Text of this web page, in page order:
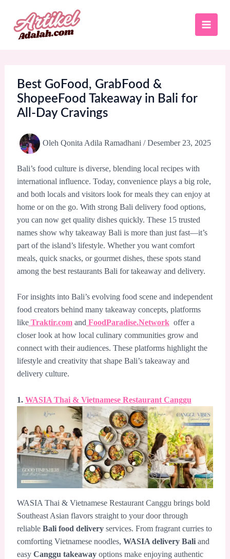
konten
Best GoFood, GrabFood &
ShopeeFood Takeaway in Bali for
All-Day Cravings
Oleh Qonita Adila Ramadhani /Desember 23, 2025
Bali’s food culture is diverse, blending local recipes with
international influence. Today, convenience plays a big role,
and both locals and visitors look for meals they can enjoy at
home or on the go. With strong Bali delivery food options,
you can now get quality dishes quickly. These 15 trusted
names show why takeaway Bali is more than just fast—it’s
part of the island’s lifestyle. Whether you want comfort
meals, quick snacks, or gourmet dishes, these spots stand
among the best restaurants Bali for takeaway and delivery.
For insights into Bali’s evolving food scene and independent
food creators behind many takeaway concepts, platforms
like Traktir.comandFoodParadise.Networkoffer a
closer look at how local culinary communities grow and
connect with their audiences. These platforms highlight the
lifestyle and creativity that shape Bali’s takeaway and
delivery culture.
1. WASIA Thai & Vietnamese Restaurant Canggu
WASIA Thai & Vietnamese Restaurant Canggu brings bold
Southeast Asian flavors straight to your door through
reliable Bali food deliveryservices. From fragrant curries to
comforting Vietnamese noodles, WASIA delivery Baliand
easy Canggu takeawayoptions make enjoying authentic